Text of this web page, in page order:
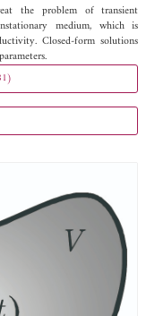
the problem of transient
medium, which is
Closed-form solutions